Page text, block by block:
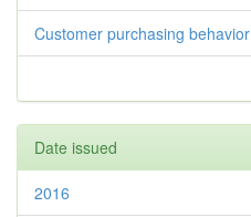
Customer purchasing behavior
Date issued
2016